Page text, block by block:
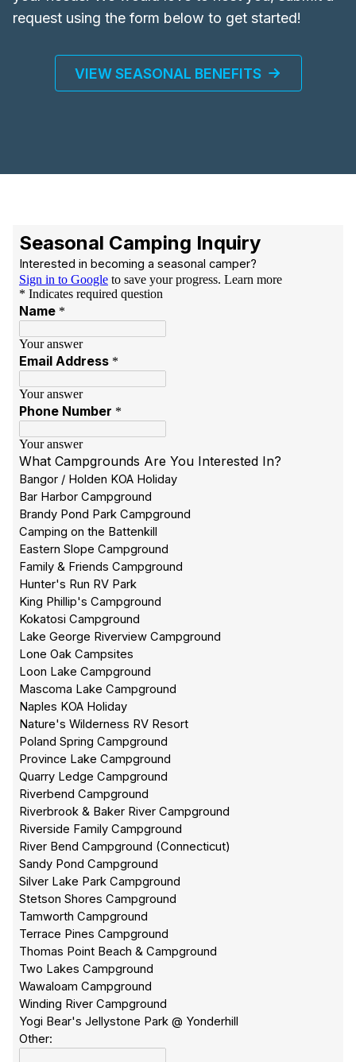
request using the form below to get started!
VIEW SEASONAL BENEFITS